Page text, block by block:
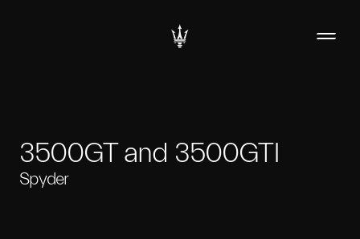
3500GT and 3500GTI
Spyder